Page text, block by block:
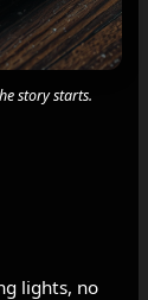
story starts.
lights, no